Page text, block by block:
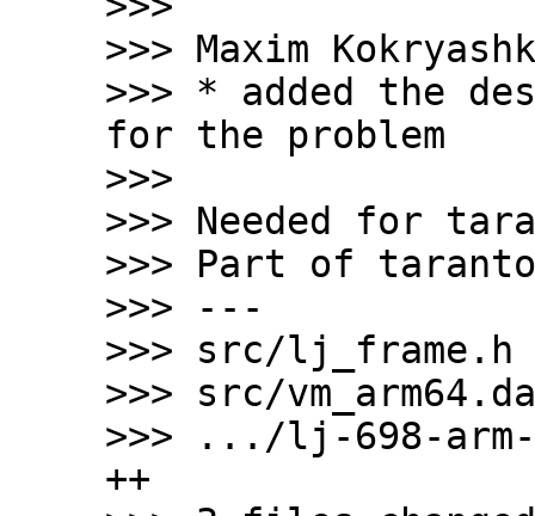
>>> Maxim
>>> * added the
for the problem
>>>
>>> Needed for
>>> Part of
>>> ---
>>> src/
>>> src/
>>> .../lj-698-
++